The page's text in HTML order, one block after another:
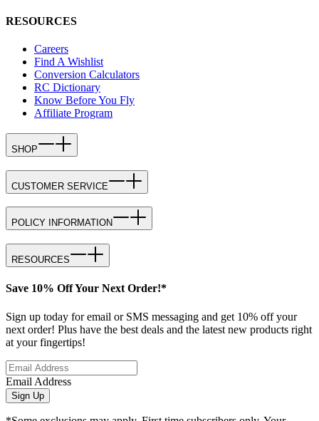
RESOURCES
Careers
Find A Wishlist
Conversion Calculators
RC Dictionary
Know Before You Fly
Affiliate Program
SHOP
CUSTOMER SERVICE
POLICY INFORMATION
RESOURCES
Save 10% Off Your Next Order!*
Sign up today for email or SMS messaging and get 10% off your
next order! Plus have the best deals and the latest new products right
at your fingertips!
Email Address
Sign Up